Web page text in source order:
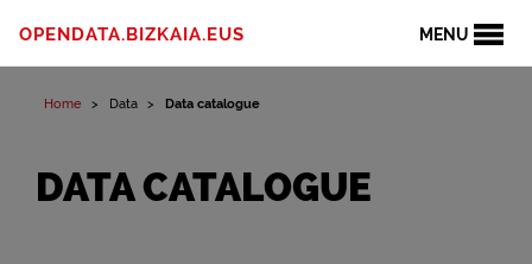
MENU
OPENDATA.BIZKAIA.EUS
Home Data Data catalogue
DATA CATALOGUE